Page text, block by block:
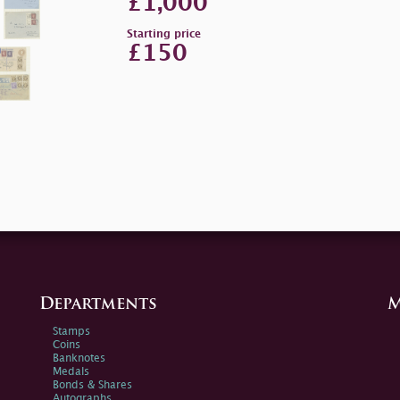
Starting price
£150
Departments
Stamps
Coins
Banknotes
Medals
Bonds & Shares